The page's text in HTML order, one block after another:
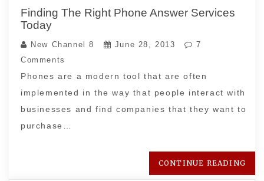
Finding The Right Phone Answer Services
Today
New Channel 8 June 28, 2013
7
Comments
Phones are a modern tool that are often
implemented in the way that people interact with
businesses and find companies that they want to
purchase…
CONTINUE READING